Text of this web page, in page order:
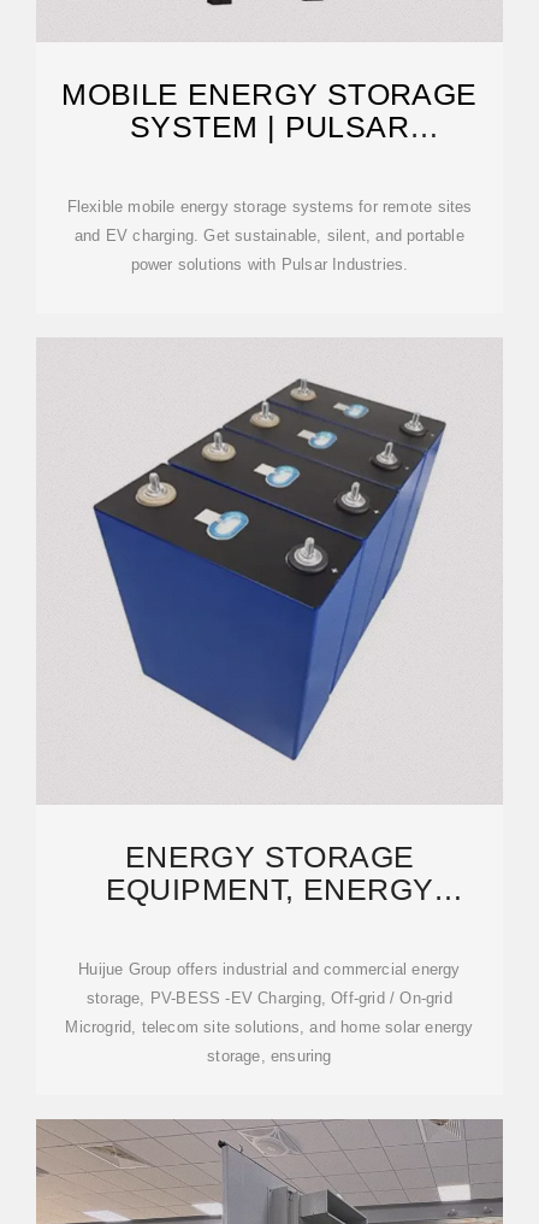
MOBILE ENERGY STORAGE
SYSTEM | PULSAR
Flexible mobile energy storage systems for remote sites
and EV charging. Get sustainable, silent, and portable
power solutions with Pulsar Industries.
ENERGY STORAGE
EQUIPMENT, ENERGY
LITHIUM BATTERY
Huijue Group offers industrial and commercial energy
storage, PV-BESS -EV Charging, Off-grid / On-grid
Microgrid, telecom site solutions, and home solar energy
storage, ensuring